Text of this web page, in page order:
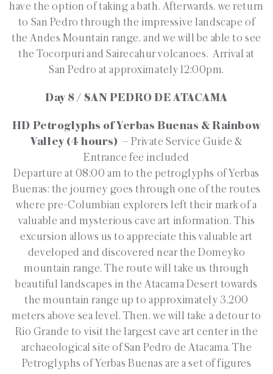
have the option of taking a bath. Afterwards, we return
to San Pedro through the impressive landscape of
the Andes Mountain range, and we will be able to see
the Tocorpuri and Sairecahur volcanoes. Arrival at
San Pedro at approximately 12:00pm.
Day 8 / SAN PEDRO DE ATACAMA
HD Petroglyphs of Yerbas Buenas & Rainbow
Valley (4 hours) – Private Service Guide &
Entrance fee included
Departure at 08:00 am to the petroglyphs of Yerbas
Buenas: the journey goes through one of the routes
where pre-Columbian explorers left their mark of a
valuable and mysterious cave art information. This
excursion allows us to appreciate this valuable art
developed and discovered near the Domeyko
mountain range. The route will take us through
beautiful landscapes in the Atacama Desert towards
the mountain range up to approximately 3,200
meters above sea level. Then, we will take a detour to
Rio Grande to visit the largest cave art center in the
archaeological site of San Pedro de Atacama. The
Petroglyphs of Yerbas Buenas are a set of figures